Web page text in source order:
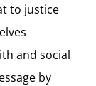
to justice
and social
by